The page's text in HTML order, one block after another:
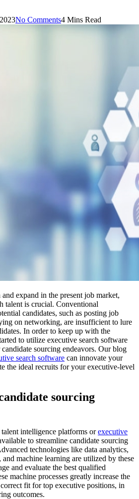
No Comments4 Mins Read
expand in the present job market,
talent is crucial. Conventional
candidates, such as posting job
on networking, are insufficient to lure
In order to keep up with the
to utilize executive search software
sourcing endeavors. Our blog
search software can innovate your
the ideal recruits for your executive-level
sourcing
intelligence platforms orexecutive
to streamline candidate sourcing
technologies like data analytics,
machine learning are utilized by these
and evaluate the best qualified
machine processes greatly increase the
fit for top executive positions, in
outcomes.